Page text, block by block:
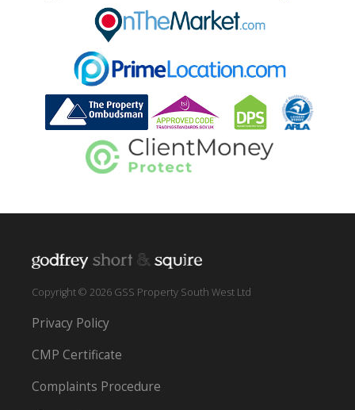
Copyright © 2026 GSS Property South West Ltd
Privacy Policy
CMP Certificate
Complaints Procedure